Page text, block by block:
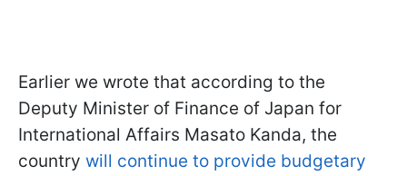
Earlier we wrote that according to the
Deputy Minister of Finance of Japan for
International Affairs Masato Kanda, the
country will continue to provide budgetary